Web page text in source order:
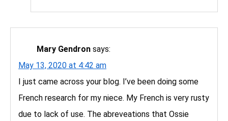
Mary Gendron says:
May 13, 2020 at 4:42 am
I just came across your blog. I’ve been doing some
French research for my niece. My French is very rusty
due to lack of use. The abreveations that Ossie